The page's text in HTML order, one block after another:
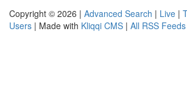
Copyright © 2026 | Advanced Search | Live |
Users | Made with Kliqqi CMS | All RSS Feeds